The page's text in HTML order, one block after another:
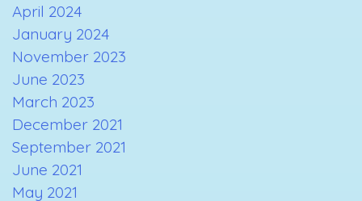
April 2024
January 2024
November 2023
June 2023
March 2023
December 2021
September 2021
June 2021
May 2021